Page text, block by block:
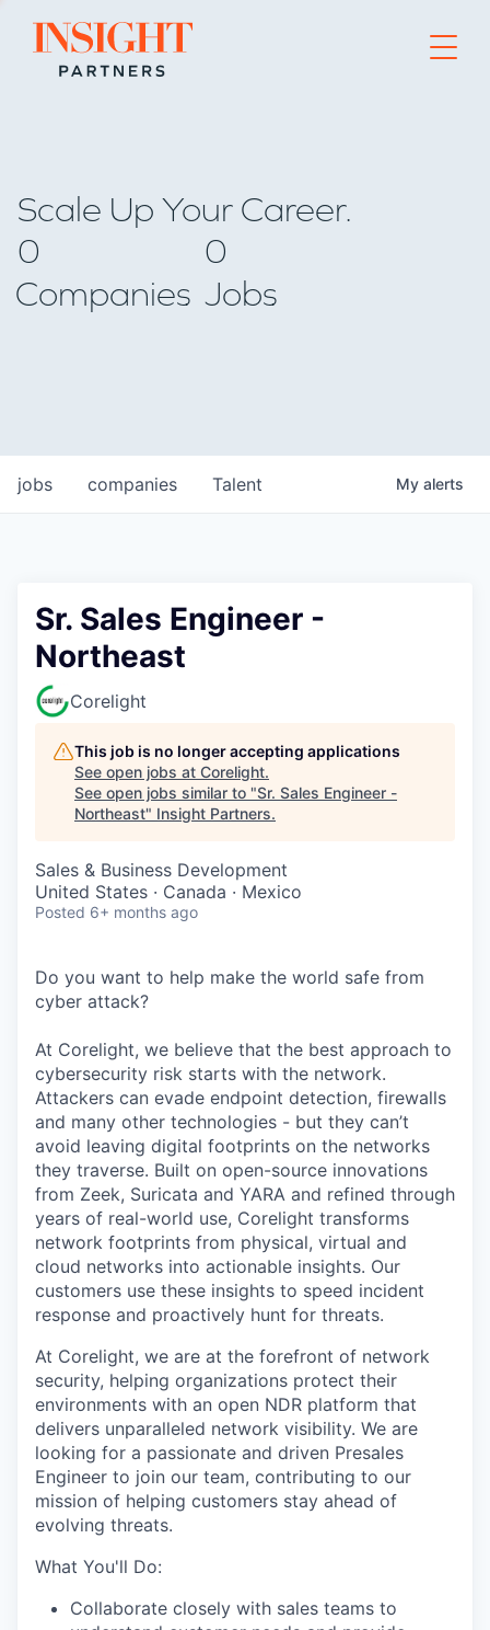
Go to home page
Scale Up Your Career.
0
Companies
0
Jobs
jobs companies Talent My alerts
Sr. Sales Engineer -
Northeast
Corelight
This job is no longer accepting applications
See open jobs at Corelight.
See open jobs similar to "Sr. Sales Engineer -
Northeast" Insight Partners.
Sales & Business Development
United States · Canada · Mexico
Posted 6+ months ago
Do you want to help make the world safe from
cyber attack?
At Corelight, we believe that the best approach to
cybersecurity risk starts with the network.
Attackers can evade endpoint detection, firewalls
and many other technologies - but they can’t
avoid leaving digital footprints on the networks
they traverse. Built on open-source innovations
from Zeek, Suricata and YARA and refined through
years of real-world use, Corelight transforms
network footprints from physical, virtual and
cloud networks into actionable insights. Our
customers use these insights to speed incident
response and proactively hunt for threats.
At Corelight, we are at the forefront of network
security, helping organizations protect their
environments with an open NDR platform that
delivers unparalleled network visibility. We are
looking for a passionate and driven Presales
Engineer to join our team, contributing to our
mission of helping customers stay ahead of
evolving threats.
What You'll Do:
Collaborate closely with sales teams to